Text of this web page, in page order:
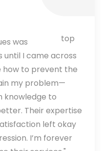
was
I came across
how to prevent the
my problem—
knowledge to
Their expertise
left okay
I’m forever